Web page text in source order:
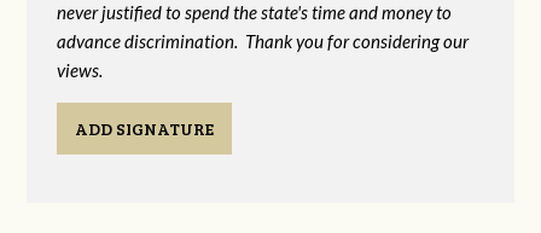
never justified to spend the state's time and money to
advance discrimination. Thank you for considering our
views.
ADD SIGNATURE